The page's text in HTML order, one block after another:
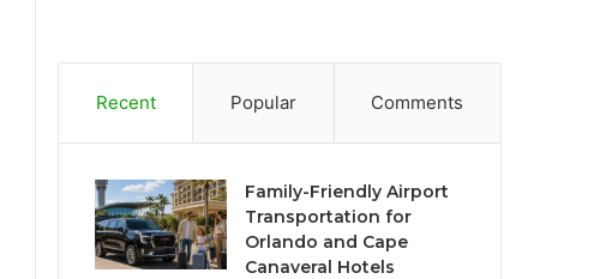
Recent Popular Comments
Family-Friendly Airport
Transportation for
Orlando and Cape
Canaveral Hotels